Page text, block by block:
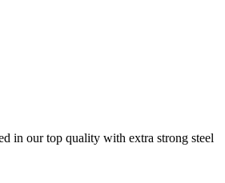
in our top quality with extra strong steel